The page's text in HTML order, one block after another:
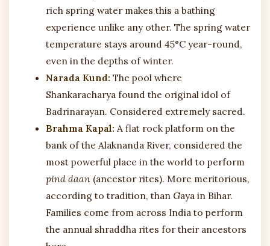
rich spring water makes this a bathing
experience unlike any other. The spring water
temperature stays around 45°C year-round,
even in the depths of winter.
Narada Kund: The pool where
Shankaracharya found the original idol of
Badrinarayan. Considered extremely sacred.
Brahma Kapal: A flat rock platform on the
bank of the Alaknanda River, considered the
most powerful place in the world to perform
pind daan(ancestor rites). More meritorious,
according to tradition, than Gaya in Bihar.
Families come from across India to perform
the annual shraddha rites for their ancestors